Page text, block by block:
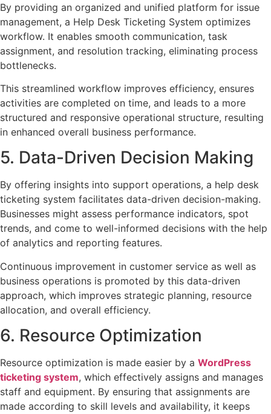
By providing an organized and unified platform for issue
management, a Help Desk Ticketing System optimizes
workflow. It enables smooth communication, task
assignment, and resolution tracking, eliminating process
bottlenecks.
This streamlined workflow improves efficiency, ensures
activities are completed on time, and leads to a more
structured and responsive operational structure, resulting
in enhanced overall business performance.
5. Data-Driven Decision Making
By offering insights into support operations, a help desk
ticketing system facilitates data-driven decision-making.
Businesses might assess performance indicators, spot
trends, and come to well-informed decisions with the help
of analytics and reporting features.
Continuous improvement in customer service as well as
business operations is promoted by this data-driven
approach, which improves strategic planning, resource
allocation, and overall efficiency.
6. Resource Optimization
Resource optimization is made easier by a WordPress
ticketing system, which effectively assigns and manages
staff and equipment. By ensuring that assignments are
made according to skill levels and availability, it keeps